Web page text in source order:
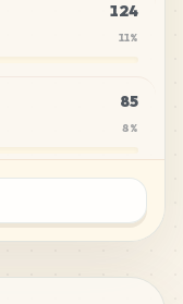
124
11%
85
8%
%
70